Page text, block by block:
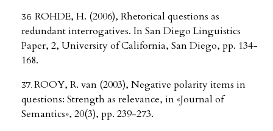
ROHDE, H. (2006), Rhetorical questions as
redundant interrogatives. In San Diego Linguistics
Paper, 2, University of California, San Diego, pp. 134-
168.
ROOY, R. van (2003), Negative polarity items in
questions: Strength as relevance, in «Journal of
Semantics», 20(3), pp. 239-273.